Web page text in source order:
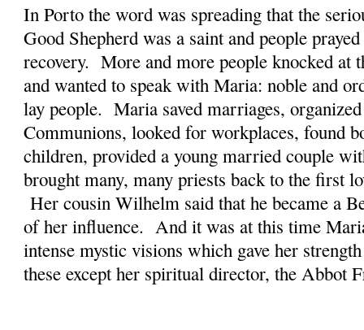
In Porto the word was spreading that the
Good Shepherd was a saint and people
recovery. More and more people knocked at
and wanted to speak with Maria: noble and
lay people. Maria saved marriages,
Communions, looked for workplaces, found
children, provided a young married couple
brought many, many priests back to the first
Her cousin Wilhelm said that he became a
of her influence. And it was at this time
intense mystic visions which gave her
these except her spiritual director, the Abbot